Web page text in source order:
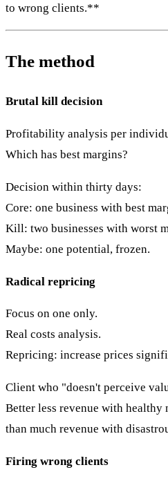
to wrong clients.**
The method
Brutal kill decision
Profitability analysis per
Which has best margins?
Decision within thirty days:
Core: one business with best
Kill: two businesses with worst
Maybe: one potential, frozen.
Radical repricing
Focus on one only.
Real costs analysis.
Repricing: increase prices
Client who "doesn't perceive
Better less revenue with healthy
than much revenue with
Firing wrong clients